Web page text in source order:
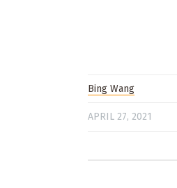
Bing Wang
APRIL 27, 2021